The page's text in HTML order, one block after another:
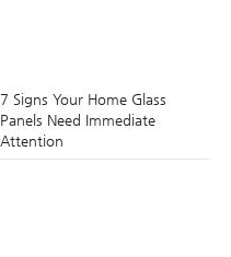
7 Signs Your Home Glass
Panels Need Immediate
Attention